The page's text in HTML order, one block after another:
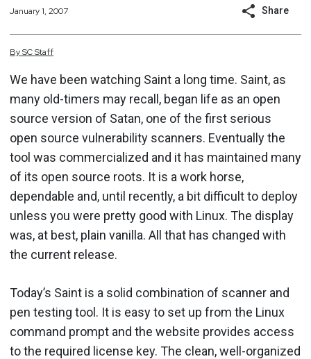
January 1, 2007 Share
BySCStaff
We have been watching Saint a long time. Saint, as
many old-timers may recall, began life as an open
source version of Satan, one of the first serious
open source vulnerability scanners. Eventually the
tool was commercialized and it has maintained many
of its open source roots. It is a work horse,
dependable and, until recently, a bit difficult to deploy
unless you were pretty good with Linux. The display
was, at best, plain vanilla. All that has changed with
the current release.
Today’s Saint is a solid combination of scanner and
pen testing tool. It is easy to set up from the Linux
command prompt and the website provides access
to the required license key. The clean, well-organized